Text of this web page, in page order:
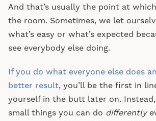
And that’s usually the point at
the room. Sometimes, we let
what’s easy or what’s expected
see everybody else doing.
If you do what everyone else does
better result, you’ll be the first in
yourself in the butt later on.
small things you can do differently